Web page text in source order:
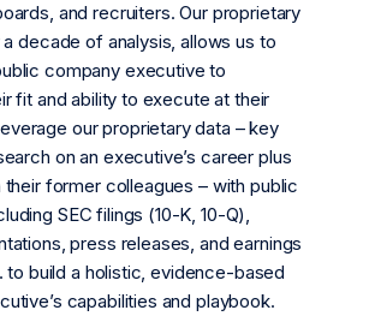
and recruiters. Our proprietary
decade of analysis, allows us to
company executive to
fit and ability to execute at their
our proprietary data – key
on an executive’s career plus
former colleagues – with public
SEC filings (10-K, 10-Q),
press releases, and earnings
to build a holistic, evidence-based
capabilities and playbook.